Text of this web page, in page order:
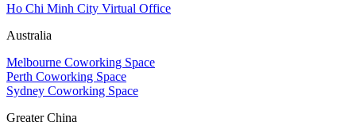
Ho Chi Minh City Virtual Office
Australia
Melbourne Coworking Space
Perth Coworking Space
Sydney Coworking Space
Greater China